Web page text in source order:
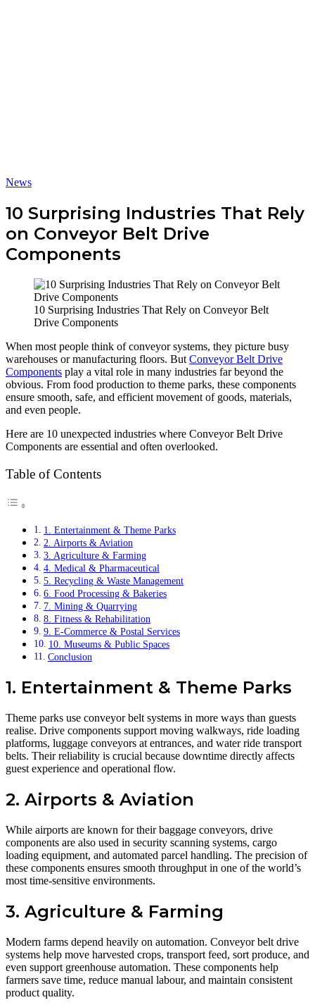
News
10 Surprising Industries That Rely
on Conveyor Belt Drive
Components
10 Surprising Industries That Rely on Conveyor Belt
Drive Components
When most people think of conveyor systems, they picture busy
warehouses or manufacturing floors. But Conveyor Belt Drive
Components play a vital role in many industries far beyond the
obvious. From food production to theme parks, these components
ensure smooth, safe, and efficient movement of goods, materials,
and even people.
Here are 10 unexpected industries where Conveyor Belt Drive
Components are essential and often overlooked.
Table of Contents
1. Entertainment & Theme Parks
2. Airports & Aviation
3. Agriculture & Farming
4. Medical & Pharmaceutical
5. Recycling & Waste Management
6. Food Processing & Bakeries
7. Mining & Quarrying
8. Fitness & Rehabilitation
9. E-Commerce & Postal Services
10. Museums & Public Spaces
Conclusion
1. Entertainment & Theme Parks
Theme parks use conveyor belt systems in more ways than guests
realise. Drive components support moving walkways, ride loading
platforms, luggage conveyors at entrances, and water ride transport
belts. Their reliability is crucial because downtime directly affects
guest experience and operational flow.
2. Airports & Aviation
While airports are known for their baggage conveyors, drive
components are also used in security scanning systems, cargo
loading equipment, and automated parcel handling. The precision of
these components ensures smooth throughput in one of the world’s
most time-sensitive environments.
3. Agriculture & Farming
Modern farms depend heavily on automation. Conveyor belt drive
systems help move harvested crops, transport feed, sort produce, and
even support greenhouse automation. These components help
farmers save time, reduce manual labour, and maintain consistent
product quality.